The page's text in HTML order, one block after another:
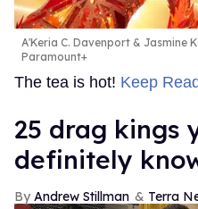
A'Keria C. Davenport & Jasmine
Paramount+
The tea is hot! Keep
25 drag kings
definitely
Andrew Stillman Terra